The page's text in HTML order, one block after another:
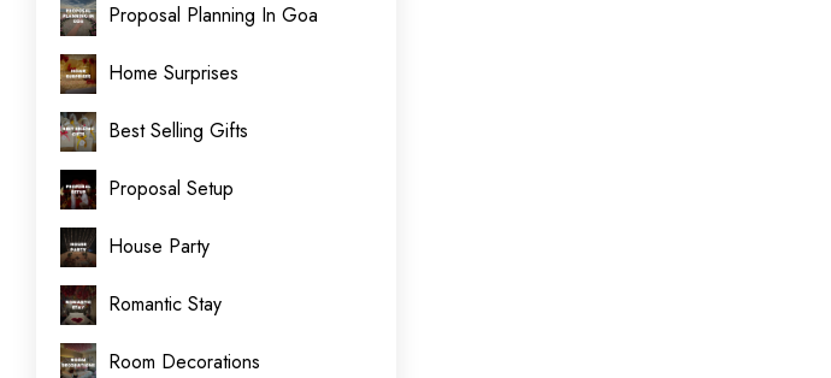
Proposal Planning In Goa
Home Surprises
Best Selling Gifts
Proposal Setup
House Party
Romantic Stay
Room Decorations